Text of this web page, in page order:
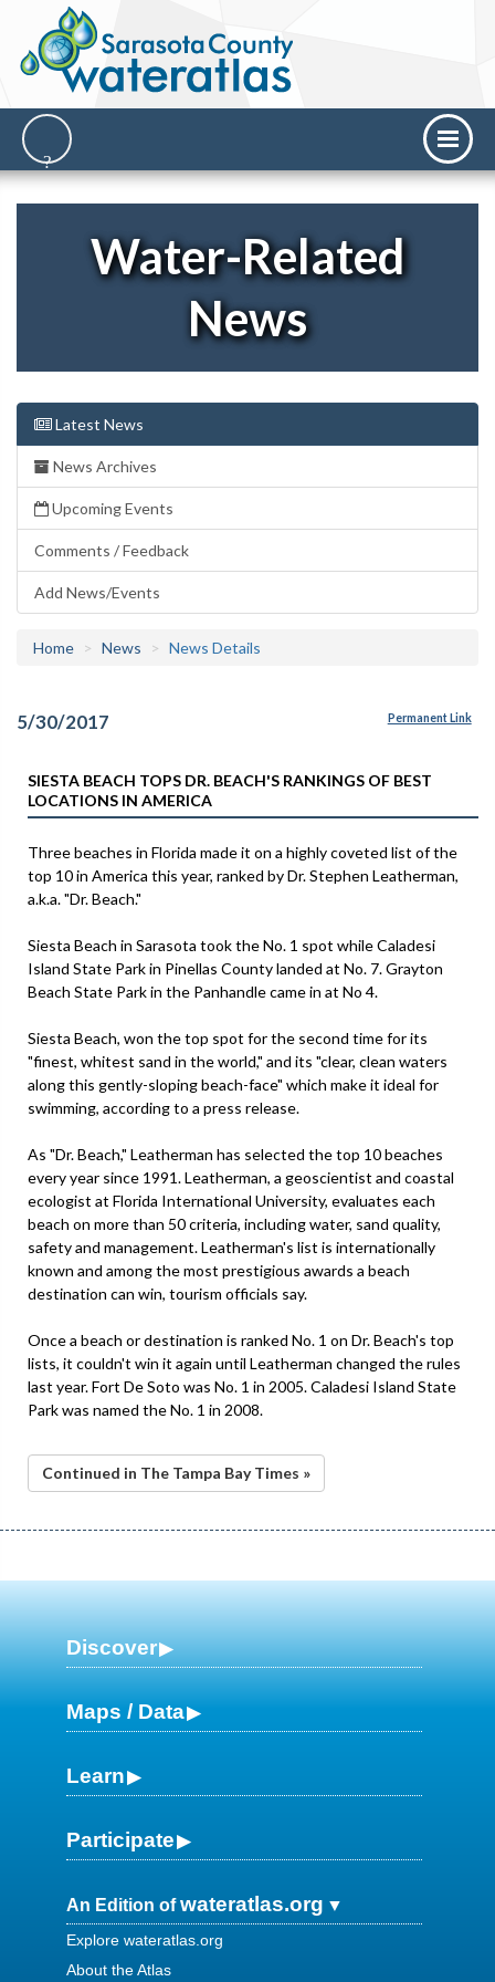
Water-Related
News
Latest News
News Archives
Upcoming Events
Comments / Feedback
Add News/Events
Home News News Details
5/30/2017 Permanent Link
SIESTA BEACH TOPS DR. BEACH'S RANKINGS OF BEST
LOCATIONS IN AMERICA
Three beaches in Florida made it on a highly coveted list of the
top 10 in America this year, ranked by Dr. Stephen Leatherman,
a.k.a. "Dr. Beach."
Siesta Beach in Sarasota took the No. 1 spot while Caladesi
Island State Park in Pinellas County landed at No. 7. Grayton
Beach State Park in the Panhandle came in at No 4.
Siesta Beach, won the top spot for the second time for its
"finest, whitest sand in the world," and its "clear, clean waters
along this gently-sloping beach-face" which make it ideal for
swimming, according to a press release.
As "Dr. Beach," Leatherman has selected the top 10 beaches
every year since 1991. Leatherman, a geoscientist and coastal
ecologist at Florida International University, evaluates each
beach on more than 50 criteria, including water, sand quality,
safety and management. Leatherman's list is internationally
known and among the most prestigious awards a beach
destination can win, tourism officials say.
Once a beach or destination is ranked No. 1 on Dr. Beach's top
lists, it couldn't win it again until Leatherman changed the rules
last year. Fort De Soto was No. 1 in 2005. Caladesi Island State
Park was named the No. 1 in 2008.
Continued in The Tampa Bay Times »
Discover
Maps / Data
Learn
Participate
An Edition ofwateratlas.org
Explore wateratlas.org
About the Atlas